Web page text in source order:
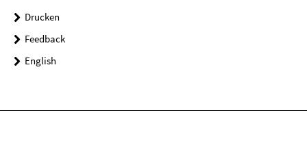
Drucken
Feedback
English